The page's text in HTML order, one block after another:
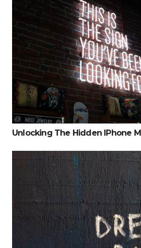
Unlocking The Hidden IPhone